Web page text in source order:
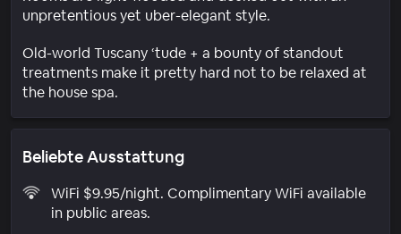
unpretentious yet uber-elegant style.
Old-world Tuscany ‘tude + a bounty of standout
treatments make it pretty hard not to be relaxed at
the house spa.
Beliebte Ausstattung
WiFi $9.95/night. Complimentary WiFi available
in public areas.